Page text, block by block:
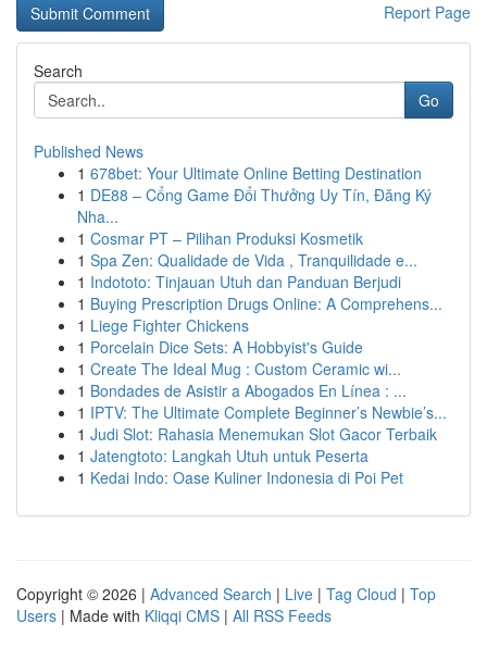
Report Page
Search
Go
Published News
1 678bet: Your Ultimate Online Betting Destination
1 DE88 – Cổng Game Đổi Thưởng Uy Tín, Đăng Ký
Nha...
1 Cosmar PT – Pilihan Produksi Kosmetik
1 Spa Zen: Qualidade de Vida , Tranquilidade e...
1 Indototo: Tinjauan Utuh dan Panduan Berjudi
1 Buying Prescription Drugs Online: A Comprehens...
1 Liege Fighter Chickens
1 Porcelain Dice Sets: A Hobbyist's Guide
1 Create The Ideal Mug : Custom Ceramic wi...
1 Bondades de Asistir a Abogados En Línea : ...
1 IPTV: The Ultimate Complete Beginner’s Newbie’s...
1 Judi Slot: Rahasia Menemukan Slot Gacor Terbaik
1 Jatengtoto: Langkah Utuh untuk Peserta
1 Kedai Indo: Oase Kuliner Indonesia di Poi Pet
Copyright © 2026 | Advanced Search | Live | Tag Cloud | Top
Users | Made with Kliqqi CMS | All RSS Feeds